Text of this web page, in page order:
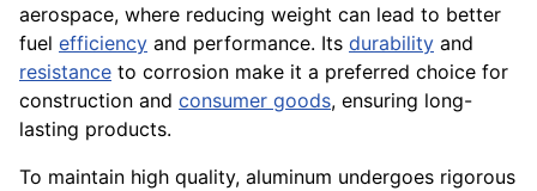
aerospace, where reducing weight can lead to better
fuel efficiency and performance. Its durability and
resistance to corrosion make it a preferred choice for
construction and consumer goods, ensuring long-
lasting products.
To maintain high quality, aluminum undergoes rigorous